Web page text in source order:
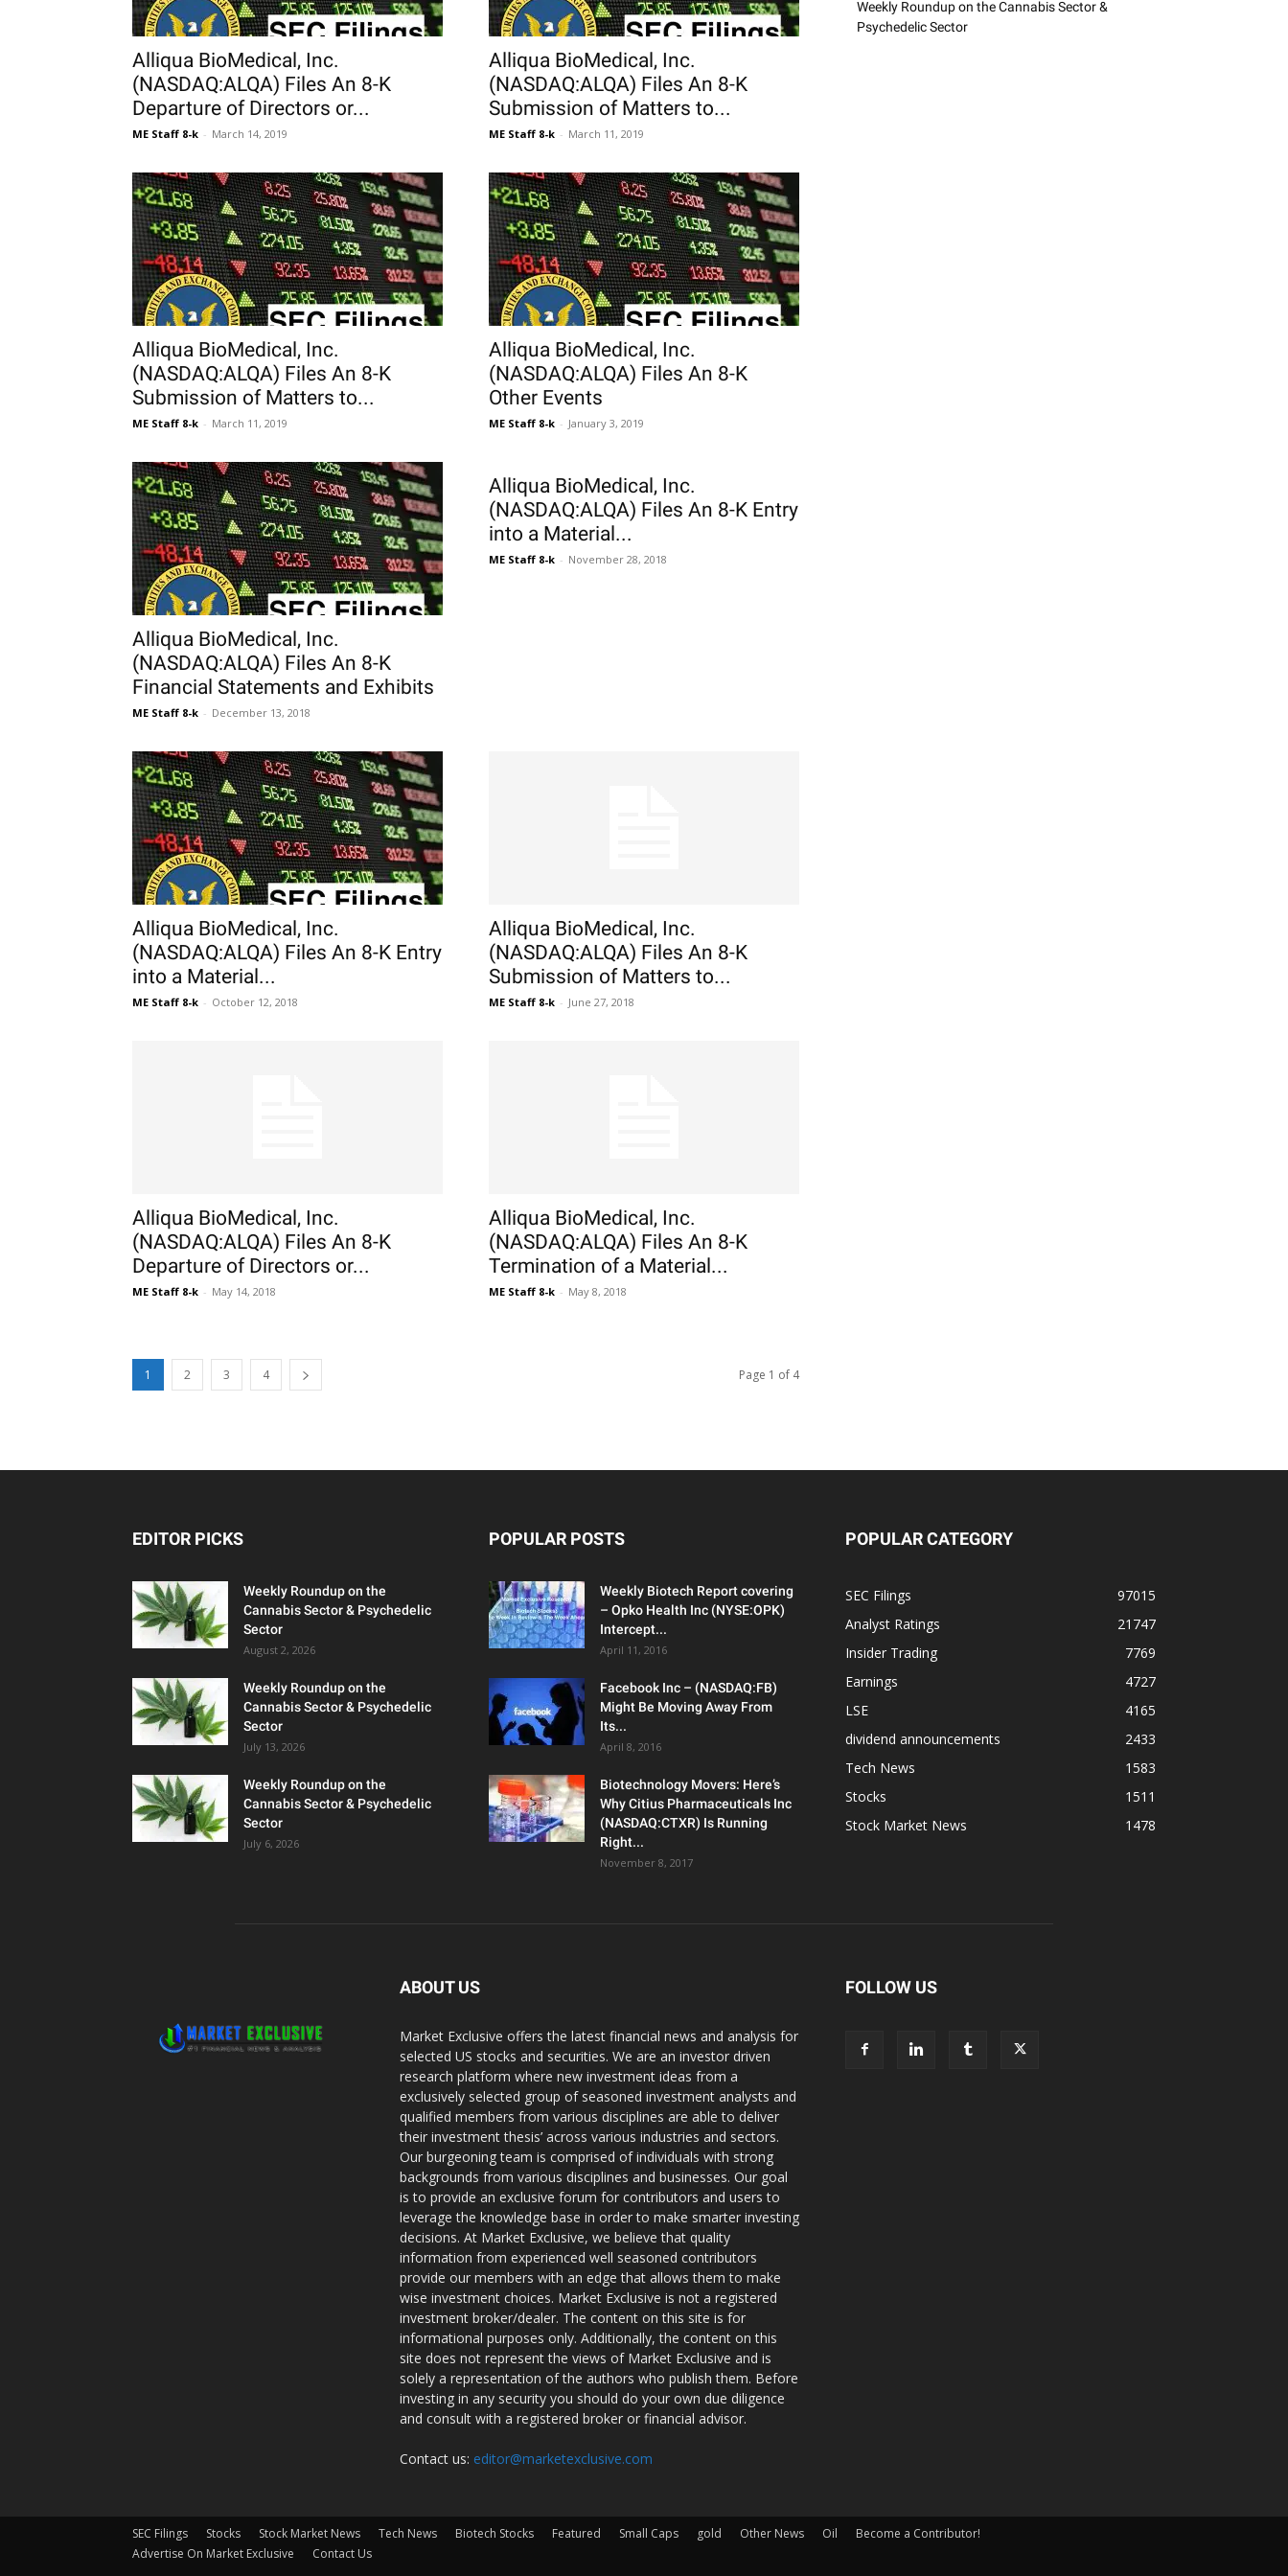
Alliqua BioMedical, Inc.
(NASDAQ:ALQA) Files An 8-K
Departure of Directors or...
ME Staff 8-k - March 14, 2019
Alliqua BioMedical, Inc.
(NASDAQ:ALQA) Files An 8-K
Submission of Matters to...
ME Staff 8-k - March 11, 2019
Alliqua BioMedical, Inc.
(NASDAQ:ALQA) Files An 8-K
Submission of Matters to...
ME Staff 8-k - March 11, 2019
Alliqua BioMedical, Inc.
(NASDAQ:ALQA) Files An 8-K
Other Events
ME Staff 8-k - January 3, 2019
Alliqua BioMedical, Inc.
(NASDAQ:ALQA) Files An 8-K
Financial Statements and Exhibits
ME Staff 8-k - December 13, 2018
Alliqua BioMedical, Inc.
(NASDAQ:ALQA) Files An 8-K Entry
into a Material...
ME Staff 8-k - November 28, 2018
Alliqua BioMedical, Inc.
(NASDAQ:ALQA) Files An 8-K Entry
into a Material...
ME Staff 8-k - October 12, 2018
Alliqua BioMedical, Inc.
(NASDAQ:ALQA) Files An 8-K
Submission of Matters to...
ME Staff 8-k - June 27, 2018
Alliqua BioMedical, Inc.
(NASDAQ:ALQA) Files An 8-K
Departure of Directors or...
ME Staff 8-k - May 14, 2018
Alliqua BioMedical, Inc.
(NASDAQ:ALQA) Files An 8-K
Termination of a Material...
ME Staff 8-k - May 8, 2018
1 2 3 4 Page 1 of 4
Weekly Roundup on the Cannabis Sector &
Psychedelic Sector
EDITOR PICKS
Weekly Roundup on the
Cannabis Sector & Psychedelic
Sector
August 2, 2026
Weekly Roundup on the
Cannabis Sector & Psychedelic
Sector
July 13, 2026
Weekly Roundup on the
Cannabis Sector & Psychedelic
Sector
July 6, 2026
POPULAR POSTS
Weekly Biotech Report covering
– Opko Health Inc (NYSE:OPK)
Intercept...
April 11, 2016
Facebook Inc – (NASDAQ:FB)
Might Be Moving Away From
Its...
April 8, 2016
Biotechnology Movers: Here’s
Why Citius Pharmaceuticals Inc
(NASDAQ:CTXR) Is Running
Right...
November 8, 2017
POPULAR CATEGORY
SEC Filings
97015
Analyst Ratings
21747
Insider Trading
7769
Earnings
4727
LSE
4165
dividend announcements
2433
Tech News
1583
Stocks
1511
Stock Market News
1478
ABOUT US
Market Exclusive offers the latest financial news and analysis for
selected US stocks and securities. We are an investor driven
research platform where new investment ideas from a
exclusively selected group of seasoned investment analysts and
qualified members from various disciplines are able to deliver
their investment thesis’ across various industries and sectors.
Our burgeoning team is comprised of individuals with strong
backgrounds from various disciplines and businesses. Our goal
is to provide an exclusive forum for contributors and users to
leverage the knowledge base in order to make smarter investing
decisions. At Market Exclusive, we believe that quality
information from experienced well seasoned contributors
provide our members with an edge that allows them to make
wise investment choices. Market Exclusive is not a registered
investment broker/dealer. The content on this site is for
informational purposes only. Additionally, the content on this
site does not represent the views of Market Exclusive and is
solely a representation of the authors who publish them. Before
investing in any security you should do your own due diligence
and consult with a registered broker or financial advisor.
Contact us: editor@marketexclusive.com
FOLLOW US
SEC Filings Stocks Stock Market News Tech News Biotech Stocks Featured Small Caps gold Other News Oil
Become a Contributor!
Advertise On Market Exclusive
Contact Us